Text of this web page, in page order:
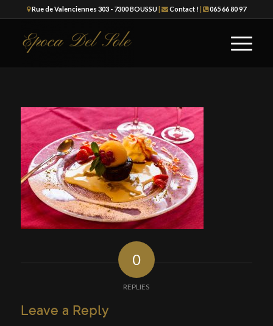
Rue de Valenciennes 303 - 7300 BOUSSU| Contact !| 065 66 80 97
0
REPLIES
Leave a Reply